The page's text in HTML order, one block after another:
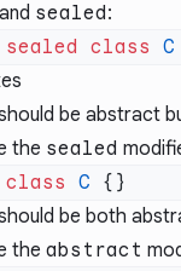
and sealed:
sealed class C
be abstract
the sealed
class C
be both
the abstract